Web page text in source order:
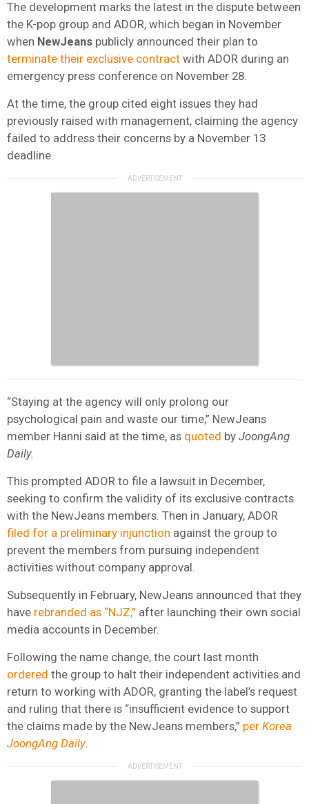
The development marks the latest in the dispute between
the K-pop group and ADOR, which began in November
when NewJeans publicly announced their plan to
terminate their exclusive contract with ADOR during an
emergency press conference on November 28.
At the time, the group cited eight issues they had
previously raised with management, claiming the agency
failed to address their concerns by a November 13
deadline.
“Staying at the agency will only prolong our
psychological pain and waste our time,” NewJeans
member Hanni said at the time, as quoted by JoongAng
Daily.
This prompted ADOR to file a lawsuit in December,
seeking to confirm the validity of its exclusive contracts
with the NewJeans members. Then in January, ADOR
filed for a preliminary injunction against the group to
prevent the members from pursuing independent
activities without company approval.
Subsequently in February, NewJeans announced that they
have rebranded as “NJZ,” after launching their own social
media accounts in December.
Following the name change, the court last month
ordered the group to halt their independent activities and
return to working with ADOR, granting the label’s request
and ruling that there is “insufficient evidence to support
the claims made by the NewJeans members,” per Korea
JoongAng Daily